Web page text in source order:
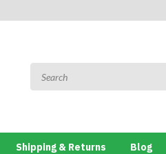
Shipping & Returns Blog